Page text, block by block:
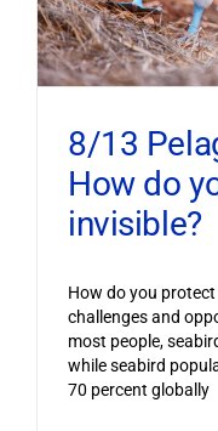
8/13
How do
invisible?
How do you
challenges and
most people,
while seabird
70 percent globally